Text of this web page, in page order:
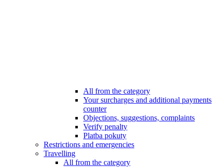
All from the category
Your surcharges and additional payments
counter
Objections, suggestions, complaints
Verify penalty
Platba pokuty
Restrictions and emergencies
Travelling
All from the category